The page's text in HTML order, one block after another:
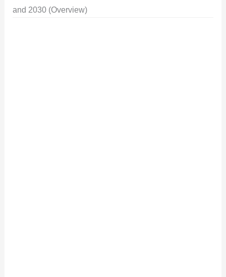
and 2030 (Overview)